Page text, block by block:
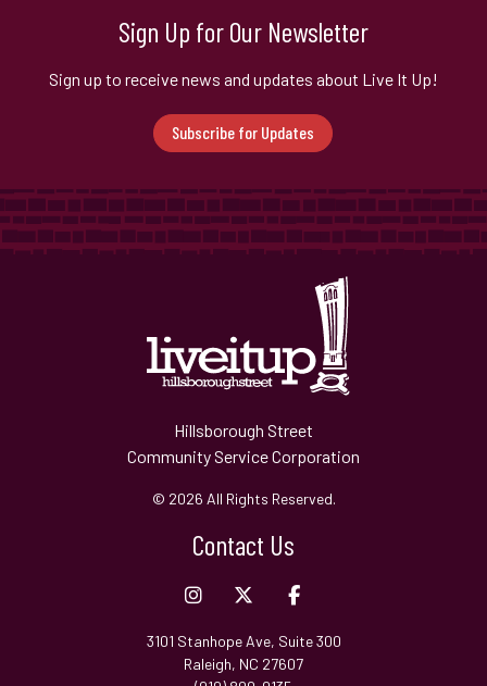
Sign Up for Our Newsletter
Sign up to receive news and updates about Live It Up!
Subscribe for Updates
Hillsborough Street
Community Service Corporation
© 2026 All Rights Reserved.
Contact Us
3101 Stanhope Ave, Suite 300
Raleigh, NC 27607